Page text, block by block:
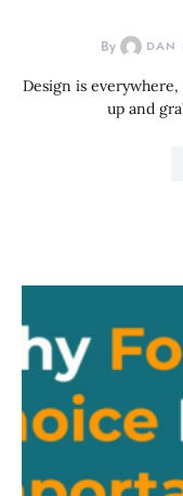
By DAN
Design is
up and